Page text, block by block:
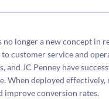
no longer a new concept in
customer service and
JC Penney have
When deployed
improve conversion rates.